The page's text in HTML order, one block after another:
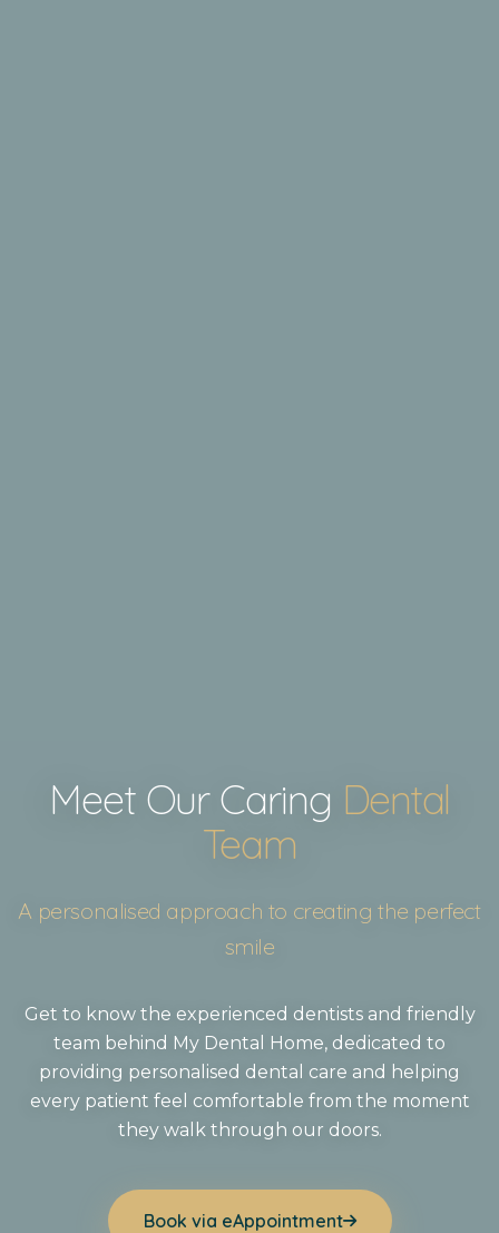
Meet Our Caring Dental
Team
A personalised approach to creating the perfect
smile
Get to know the experienced dentists and friendly
team behind My Dental Home, dedicated to
providing personalised dental care and helping
every patient feel comfortable from the moment
they walk through our doors.
Book via eAppointment